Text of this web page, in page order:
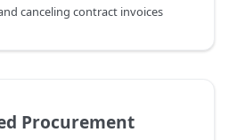
canceling contract invoices
Procurement